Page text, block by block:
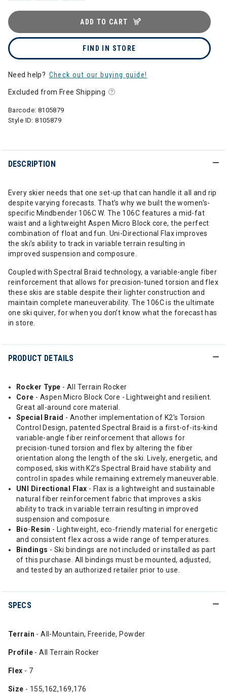
ADD TO CART
FIND IN STORE
Need help? Check out our buying guide!
Excluded from Free Shipping
Barcode: 8105879
Style ID:8105879
DESCRIPTION
Every skier needs that one set-up that can handle it all and rip
despite varying forecasts. That’s why we built the women’s-
specific Mindbender 106C W. The 106C features a mid-fat
waist and a lightweight Aspen Micro Block core, the perfect
combination of float and fun. Uni-Directional Flax improves
the ski’s ability to track in variable terrain resulting in
improved suspension and composure.
Coupled with Spectral Braid technology, a variable-angle fiber
reinforcement that allows for precision-tuned torsion and flex
these skis are stable despite their lighter construction and
maintain complete maneuverability. The 106C is the ultimate
one ski quiver, for when you don’t know what the forecast has
in store.
PRODUCT DETAILS
Rocker Type - All Terrain Rocker
Core - Aspen Micro Block Core - Lightweight and resilient.
Great all-around core material.
Special
Braid - Another implementation of K2’s Torsion
Control Design, patented Spectral Braid is a first-of-its-kind
variable-angle fiber reinforcement that allows for
precision-tuned torsion and flex by altering the fiber
orientation along the length of the ski. Lively, energetic, and
composed, skis with K2’s Spectral Braid have stability and
control in spades while remaining extremely maneuverable.
UNI
Directional Flax - Flax is a lightweight and sustainable
natural fiber reinforcement fabric that improves a skis
ability to track in variable terrain resulting in improved
suspension and composure.
Bio- Resin - Lightweight, eco-friendly material for energetic
and consistent flex across a wide range of temperatures.
Bindings - Ski bindings are not included or installed as part
of this purchase. All bindings must be mounted, adjusted,
and tested by an authorized retailer prior to use.
SPECS
Terrain - All-Mountain, Freeride, Powder
Profile - All Terrain Rocker
Flex - 7
Size - 155,162,169,176